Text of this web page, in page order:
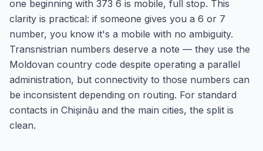
one beginning with 373 6 is mobile, full stop. This
clarity is practical: if someone gives you a 6 or 7
number, you know it's a mobile with no ambiguity.
Transnistrian numbers deserve a note — they use the
Moldovan country code despite operating a parallel
administration, but connectivity to those numbers can
be inconsistent depending on routing. For standard
contacts in Chișinău and the main cities, the split is
clean.